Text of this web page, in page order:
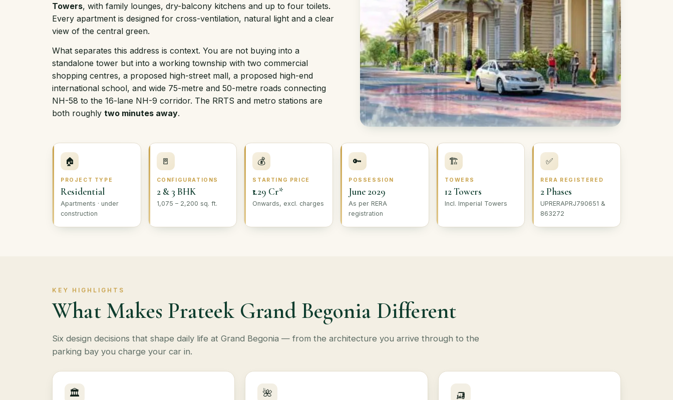
Towers, with family lounges, dry-balcony kitchens and up to four toilets.
Every apartment is designed for cross-ventilation, natural light and a clear
view of the central green.
What separates this address is context. You are not buying into a
standalone tower but into a working township with two commercial
shopping centres, a proposed high-street mall, a proposed high-end
international school, and wide 75-metre and 50-metre roads connecting
NH-58 to the 16-lane NH-9 corridor. The RRTS and metro stations are
both roughly two minutes away.
🏠
PROJECT TYPE
Residential
Apartments · under
construction
🚪
CONFIGURATIONS
2 & 3 BHK
1,075 – 2,200 sq. ft.
💰
STARTING PRICE
₹1.29 Cr*
Onwards, excl. charges
🔑
POSSESSION
June 2029
As per RERA
registration
🏗
TOWERS
12 Towers
Incl. Imperial Towers
✅
RERA REGISTERED
2 Phases
UPRERAPRJ790651 &
863272
KEY HIGHLIGHTS
What Makes Prateek Grand Begonia Different
Six design decisions that shape daily life at Grand Begonia — from the architecture you arrive through to the
parking bay you charge your car in.
🏛 🌺 🛺